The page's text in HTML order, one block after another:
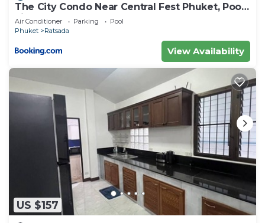
The City Condo Near Central Fest Phuket, Pool
view
Air Conditioner Parking
Pool
Phuket
Ratsada
View Availability
US $157